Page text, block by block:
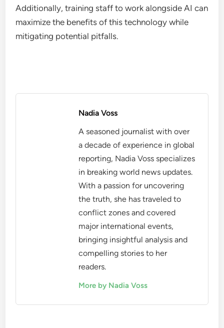
Additionally, training staff to work alongside AI can
maximize the benefits of this technology while
mitigating potential pitfalls.
Nadia Voss
A seasoned journalist with over
a decade of experience in global
reporting, Nadia Voss specializes
in breaking world news updates.
With a passion for uncovering
the truth, she has traveled to
conflict zones and covered
major international events,
bringing insightful analysis and
compelling stories to her
readers.
More by Nadia Voss